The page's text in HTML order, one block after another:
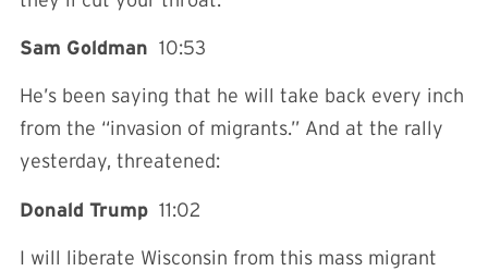
Sam Goldman 10:53
He’s been saying that he will take back every inch
from the “invasion of migrants.” And at the rally
yesterday, threatened:
Donald Trump 11:02
I will liberate Wisconsin from this mass migrant